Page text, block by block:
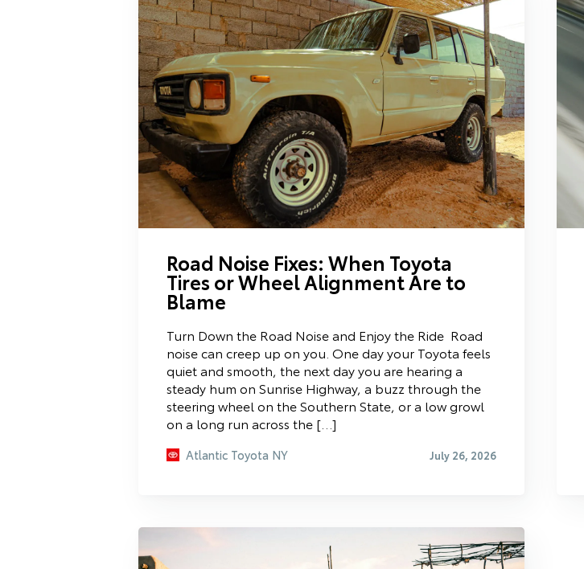
Road Noise Fixes: When Toyota
Tires or Wheel Alignment Are to
Blame
Turn Down the Road Noise and Enjoy the Ride Road
noise can creep up on you. One day your Toyota feels
quiet and smooth, the next day you are hearing a
steady hum on Sunrise Highway, a buzz through the
steering wheel on the Southern State, or a low growl
on a long run across the […]
Atlantic Toyota NY July 26, 2026